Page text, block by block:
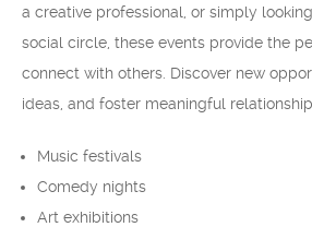
a creative professional, or simply
social circle, these events provide the
connect with others. Discover new
ideas, and foster meaningful
Music festivals
Comedy nights
Art exhibitions